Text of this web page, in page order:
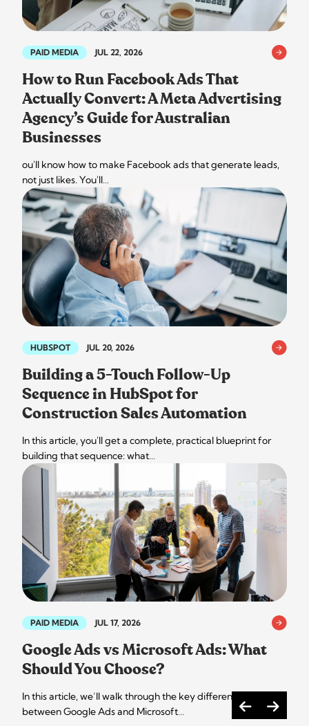
PAID MEDIA JUL 22, 2026
How to Run Facebook Ads That
Actually Convert: A Meta Advertising
Agency’s Guide for Australian
Businesses
ou'll know how to make Facebook ads that generate leads,
not just likes. You'll…
HUBSPOT JUL 20, 2026
Building a 5-Touch Follow-Up
Sequence in HubSpot for
Construction Sales Automation
In this article, you'll get a complete, practical blueprint for
building that sequence: what…
PAID MEDIA JUL 17, 2026
Google Ads vs Microsoft Ads: What
Should You Choose?
In this article, we’ll walk through the key differences
between Google Ads and Microsoft…